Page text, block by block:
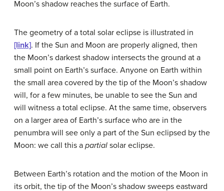
Moon’s shadow reaches the surface of Earth.
The geometry of a total solar eclipse is illustrated in
[link]. If the Sun and Moon are properly aligned, then
the Moon’s darkest shadow intersects the ground at a
small point on Earth’s surface. Anyone on Earth within
the small area covered by the tip of the Moon’s shadow
will, for a few minutes, be unable to see the Sun and
will witness a total eclipse. At the same time, observers
on a larger area of Earth’s surface who are in the
penumbra will see only a part of the Sun eclipsed by the
Moon: we call this a partial solar eclipse.
Between Earth’s rotation and the motion of the Moon in
its orbit, the tip of the Moon’s shadow sweeps eastward